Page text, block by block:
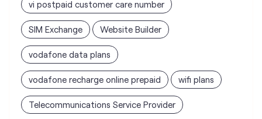
vi postpaid customer care number
SIM Exchange Website Builder
vodafone data plans
vodafone recharge online prepaid wifi plans
Telecommunications Service Provider